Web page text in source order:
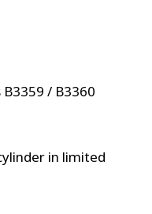
/ B3360
in limited